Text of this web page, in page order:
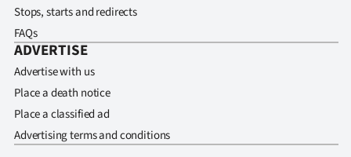
Stops, starts and redirects
FAQs
ADVERTISE
Advertise with us
Place a death notice
Place a classified ad
Advertising terms and conditions